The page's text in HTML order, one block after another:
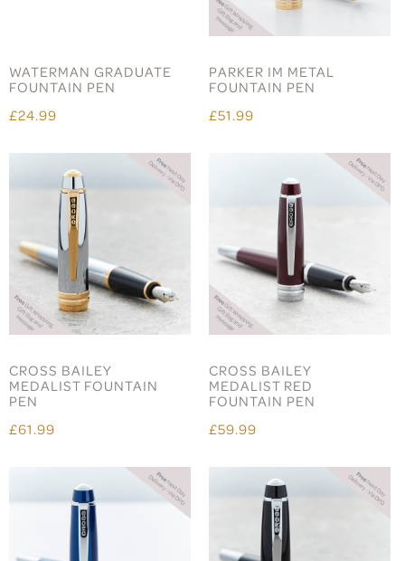
WATERMAN GRADUATE
FOUNTAIN PEN
£24.99
PARKER IM METAL
FOUNTAIN PEN
£51.99
CROSS BAILEY
MEDALIST FOUNTAIN
PEN
£61.99
CROSS BAILEY
MEDALIST RED
FOUNTAIN PEN
£59.99